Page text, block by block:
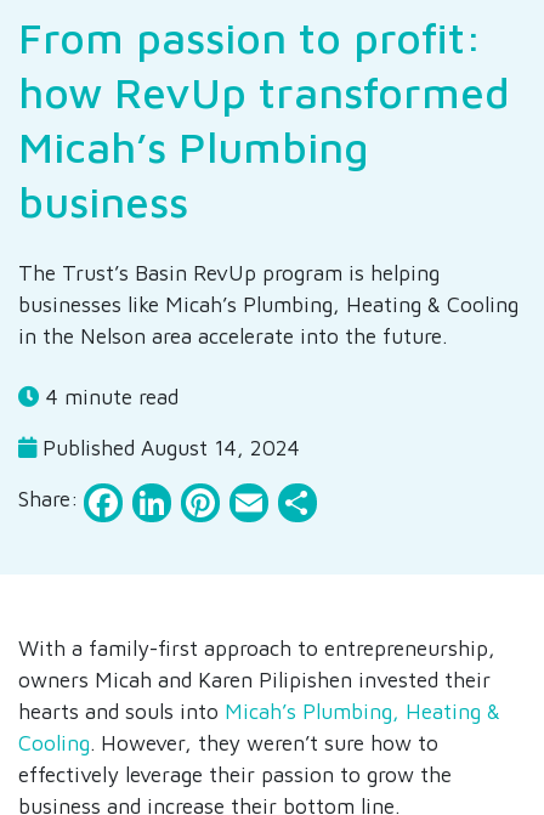
From passion to profit:
how RevUp transformed
Micah’s Plumbing
business
The Trust’s Basin RevUp program is helping
businesses like Micah’s Plumbing, Heating & Cooling
in the Nelson area accelerate into the future.
4 minute read
Published August 14, 2024
Share:
Facebook
LinkedIn
Pinterest
Email
With a family-first approach to entrepreneurship,
owners Micah and Karen Pilipishen invested their
hearts and souls into Micah’s Plumbing, Heating &
Cooling. However, they weren’t sure how to
effectively leverage their passion to grow the
business and increase their bottom line.